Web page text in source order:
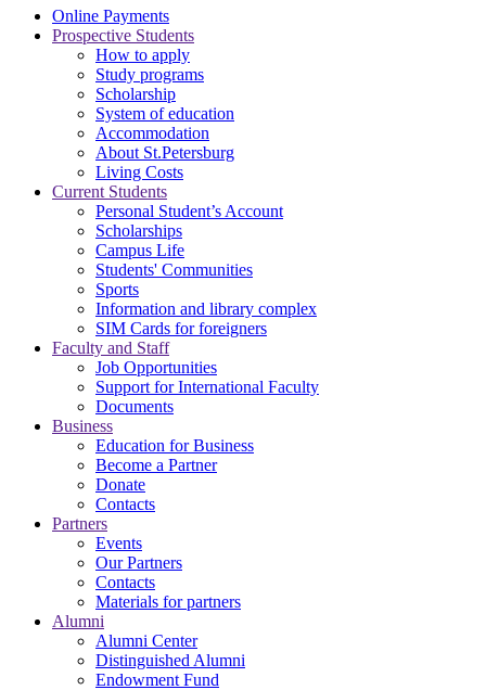
Online Payments
Prospective Students
How to apply
Study programs
Scholarship
System of education
Accommodation
About St.Petersburg
Living Costs
Current Students
Personal Student’s Account
Scholarships
Campus Life
Students' Communities
Sports
Information and library complex
SIM Cards for foreigners
Faculty and Staff
Job Opportunities
Support for International Faculty
Documents
Business
Education for Business
Become a Partner
Donate
Contacts
Partners
Events
Our Partners
Contacts
Materials for partners
Alumni
Alumni Center
Distinguished Alumni
Endowment Fund